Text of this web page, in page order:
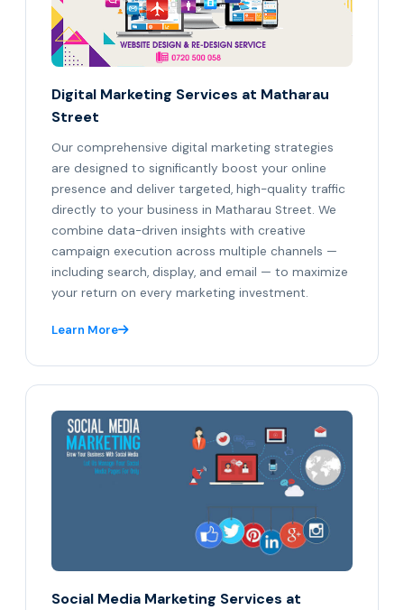
Digital Marketing Services at Matharau
Street
Our comprehensive digital marketing strategies
are designed to significantly boost your online
presence and deliver targeted, high-quality traffic
directly to your business in Matharau Street. We
combine data-driven insights with creative
campaign execution across multiple channels —
including search, display, and email — to maximize
your return on every marketing investment.
Learn More
Social Media Marketing Services at